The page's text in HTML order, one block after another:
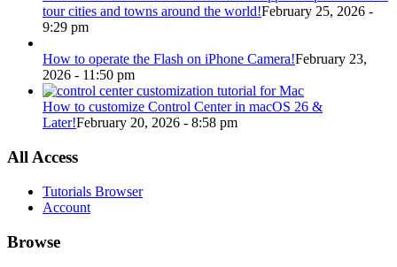
tour cities and towns around the world!February 25, 2026 -
9:29 pm
How to operate the Flash on iPhone Camera!February 23,
2026 - 11:50 pm
How to customize Control Center in macOS 26 &
Later!February 20, 2026 - 8:58 pm
All Access
Tutorials Browser
Account
Browse